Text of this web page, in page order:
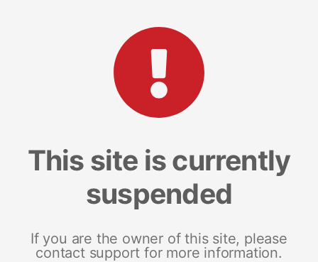
This site is currently
suspended
If you are the owner of this site, please
contact support for more information.